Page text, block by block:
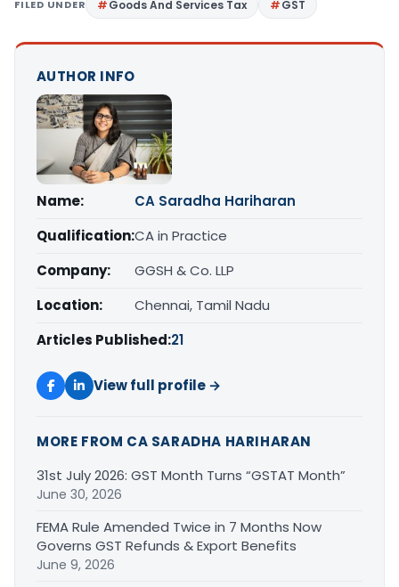
FILED UNDER Goods And Services Tax GST
AUTHOR INFO
Name:
CA Saradha Hariharan
Qualification:CA in Practice
Company:
GGSH & Co. LLP
Location:
Chennai, Tamil Nadu
Articles Published:21
View full profile →
MORE FROM CA SARADHA HARIHARAN
31st July 2026: GST Month Turns “GSTAT Month”
June 30, 2026
FEMA Rule Amended Twice in 7 Months Now
Governs GST Refunds & Export Benefits
June 9, 2026